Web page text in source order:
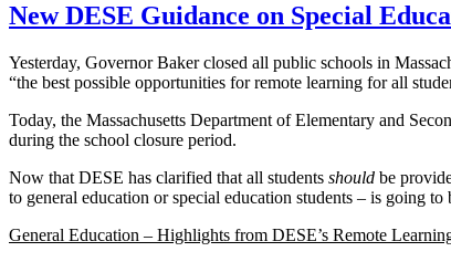
New DESE Guidance on Special
Yesterday, Governor Baker closed all public schools in
“the best possible opportunities for remote learning for all
Today, the Massachusetts Department of Elementary and
during the school closure period.
Now that DESE has clarified that all students should be
to general education or special education students – is going
General Education – Highlights from DESE’s Remote